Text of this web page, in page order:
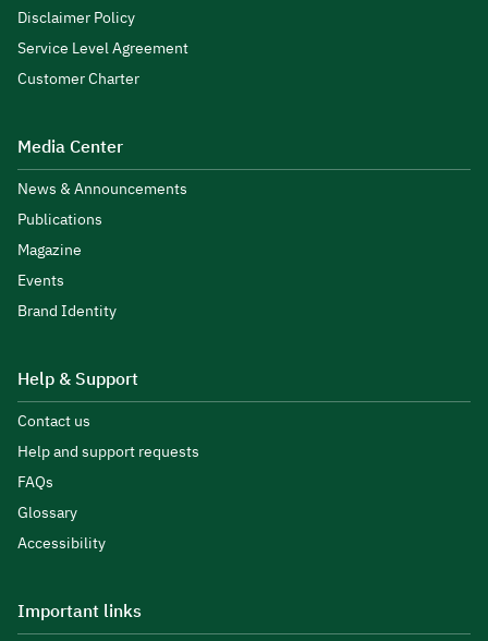
Disclaimer Policy
Service Level Agreement
Customer Charter
Media Center
News & Announcements
Publications
Magazine
Events
Brand Identity
Help & Support
Contact us
Help and support requests
FAQs
Glossary
Accessibility
Important links